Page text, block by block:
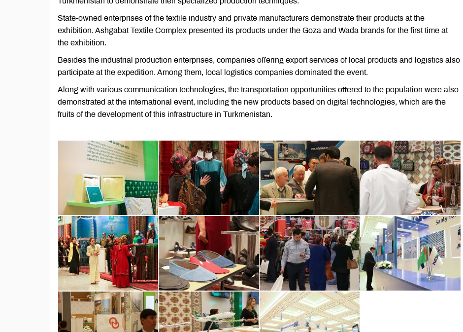
State-owned enterprises of the textile industry and private manufacturers demonstrate their products at the
exhibition. Ashgabat Textile Complex presented its products under the Goza and Wada brands for the first time at
the exhibition.
Besides the industrial production enterprises, companies offering export services of local products and logistics also
participate at the expedition. Among them, local logistics companies dominated the event.
Along with various communication technologies, the transportation opportunities offered to the population were also
demonstrated at the international event, including the new products based on digital technologies, which are the
fruits of the development of this infrastructure in Turkmenistan.